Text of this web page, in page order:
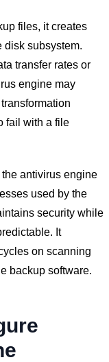
files, it creates
disk subsystem.
transfer rates or
engine may
fail with a file
antivirus engine
used by the
security while
It
on scanning
backup software.